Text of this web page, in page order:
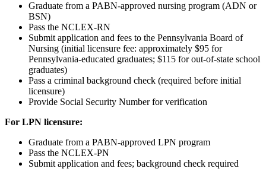
Graduate from a PABN-approved nursing program (ADN or
BSN)
Pass the NCLEX-RN
Submit application and fees to the Pennsylvania Board of
Nursing (initial licensure fee: approximately $95 for
Pennsylvania-educated graduates; $115 for out-of-state school
graduates)
Pass a criminal background check (required before initial
licensure)
Provide Social Security Number for verification
For LPN licensure:
Graduate from a PABN-approved LPN program
Pass the NCLEX-PN
Submit application and fees; background check required